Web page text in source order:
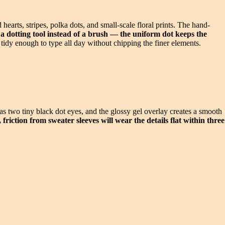
stripes, polka dots, and small-scale floral prints. The hand-
dotting tool instead of a brush — the uniform dot keeps the
enough to type all day without chipping the finer elements.
two tiny black dot eyes, and the glossy gel overlay creates a smooth
from sweater sleeves will wear the details flat within three